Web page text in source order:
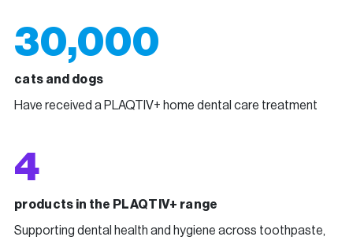
30,000
cats and dogs
Have received a PLAQTIV+ home dental care treatment
4
products in the PLAQTIV+ range
Supporting dental health and hygiene across toothpaste,